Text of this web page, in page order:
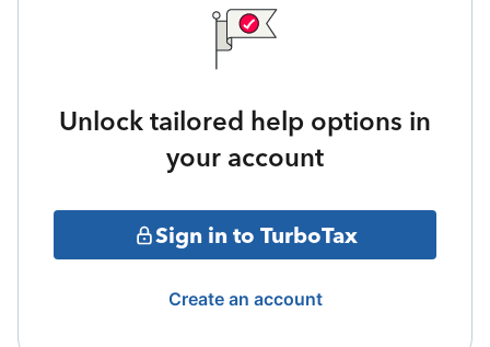
Unlock tailored help options in
your account
Sign in to TurboTax
Create an account